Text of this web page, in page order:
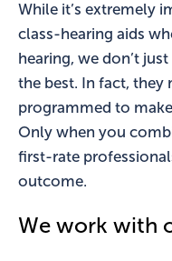
While it’s extremely
class-hearing aids
hearing, we don’t
the best. In fact,
programmed to
Only when you
first-rate
outcome.
We work with